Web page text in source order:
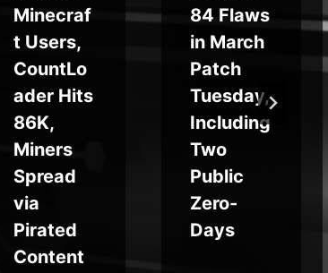
Minecraf
t Users,
CountLo
ader Hits
86K,
Miners
Spread
via
Pirated
Content
84 Flaws
in March
Patch
Tuesday,
Including
Two
Public
Zero-
Days